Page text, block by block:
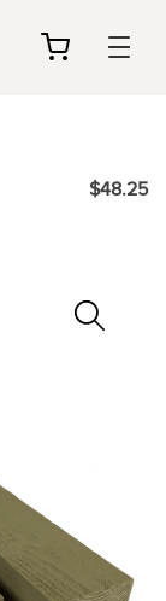
$48.25